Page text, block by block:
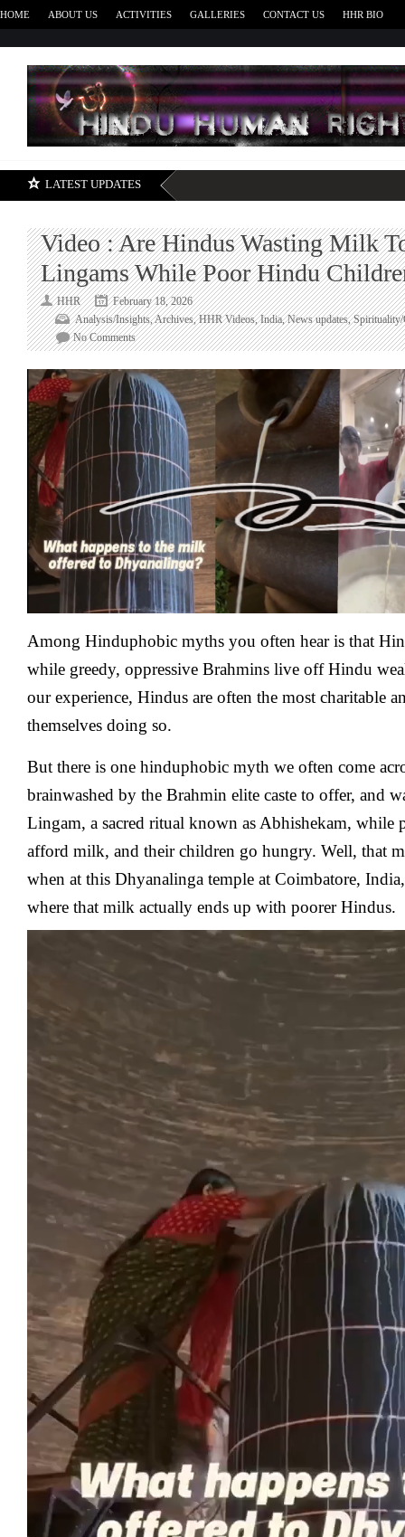
HOME ABOUT US ACTIVITIES GALLERIES CONTACT US HHR BIO
LATEST UPDATES
Video : Are Hindus Wasting Milk
Lingams While Poor Hindu
HHR
February 18, 2026
Analysis/Insights,Archives,HHR Videos,India,News updates,Spirituality/
No Commentson
Video
:
Are
Hindus
Wasting
Milk
To
Shiva
Lingams
While
Poor
Hindu
Children
Starve
?
Among Hinduphobic myths you often hear is that
while greedy, oppressive Brahmins live off Hindu
our experience, Hindus are often the most charitable
themselves doing so.
But there is one hinduphobic myth we often come
brainwashed by the Brahmin elite caste to offer, and
Lingam, a sacred ritual known as Abhishekam, while
afford milk, and their children go hungry. Well, that
when at this Dhyanalinga temple at Coimbatore,
where that milk actually ends up with poorer Hindus.